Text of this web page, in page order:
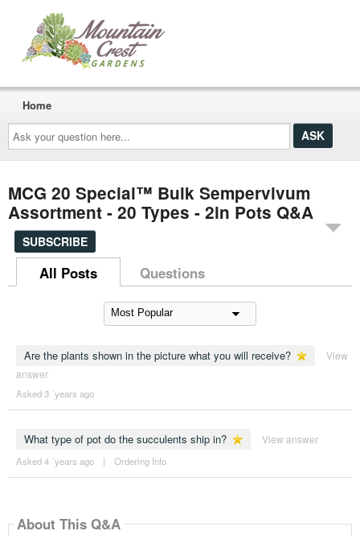
Ask
your
question
here...
Home
MCG 20 Special™ Bulk Sempervivum
Assortment - 20 Types - 2in Pots Q&A
SUBSCRIBE
All Posts Questions
Are the plants shown in the picture what you will receive?
View
answer
Asked 3 ´years ago
What type of pot do the succulents ship in? View answer
Asked 4 ´years ago | Ordering Info
About This Q&A